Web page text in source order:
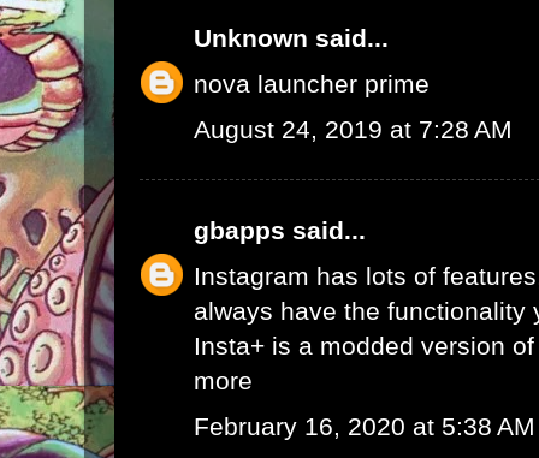
Unknown said...
nova launcher prime
August 24, 2019 at 7:28 AM
gbapps said...
Instagram has lots of
always have the functionality
Insta+ is a modded version
more
February 16, 2020 at 5:38 AM